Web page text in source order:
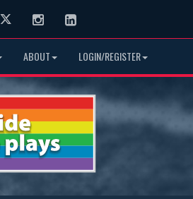
Twitter InstagramLinkedIn
ABOUT LOGIN/REGISTER